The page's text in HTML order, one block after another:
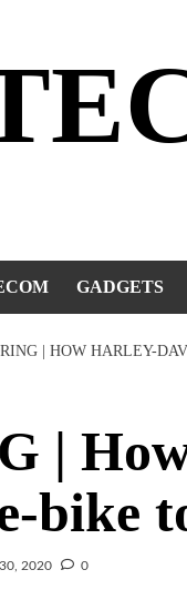
GADGETS
| HOW HARLEY-
|
bike
2020 0